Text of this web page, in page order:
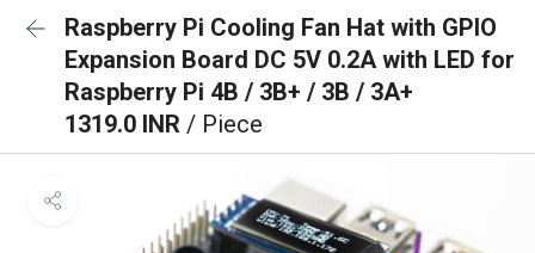
Raspberry Pi Cooling Fan Hat with GPIO
Expansion Board DC 5V 0.2A with LED for
Raspberry Pi 4B / 3B+ / 3B / 3A+
1319.0 INR / Piece